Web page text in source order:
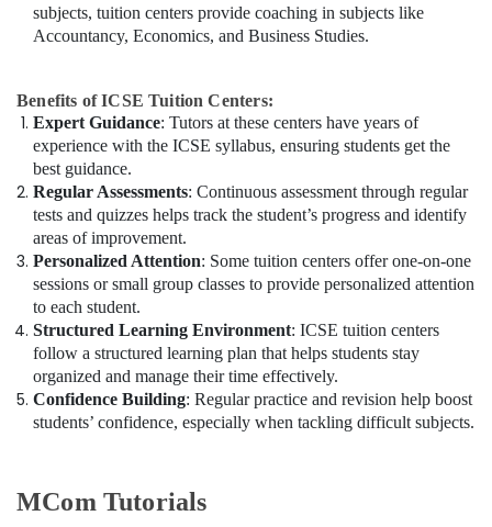
subjects, tuition centers provide coaching in subjects like
Accountancy, Economics, and Business Studies.
Benefits of ICSE Tuition Centers:
Expert Guidance: Tutors at these centers have years of
experience with the ICSE syllabus, ensuring students get the
best guidance.
Regular Assessments: Continuous assessment through regular
tests and quizzes helps track the student’s progress and identify
areas of improvement.
Personalized Attention: Some tuition centers offer one-on-one
sessions or small group classes to provide personalized attention
to each student.
Structured Learning Environment: ICSE tuition centers
follow a structured learning plan that helps students stay
organized and manage their time effectively.
Confidence Building: Regular practice and revision help boost
students’ confidence, especially when tackling difficult subjects.
MCom Tutorials